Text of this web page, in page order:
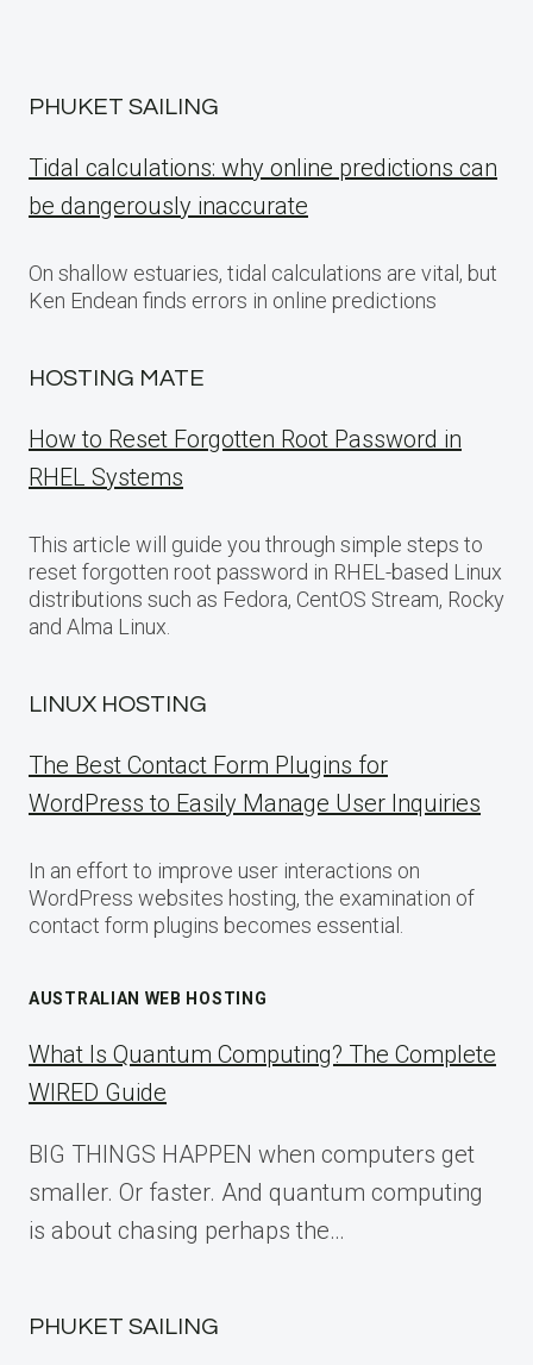
PHUKET SAILING
Tidal calculations: why online predictions can
be dangerously inaccurate
On shallow estuaries, tidal calculations are vital, but
Ken Endean finds errors in online predictions
HOSTING MATE
How to Reset Forgotten Root Password in
RHEL Systems
This article will guide you through simple steps to
reset forgotten root password in RHEL-based Linux
distributions such as Fedora, CentOS Stream, Rocky
and Alma Linux.
LINUX HOSTING
The Best Contact Form Plugins for
WordPress to Easily Manage User Inquiries
In an effort to improve user interactions on
WordPress websites hosting, the examination of
contact form plugins becomes essential.
AUSTRALIAN WEB HOSTING
What Is Quantum Computing? The Complete
WIRED Guide
BIG THINGS HAPPEN when computers get
smaller. Or faster. And quantum computing
is about chasing perhaps the…
PHUKET SAILING